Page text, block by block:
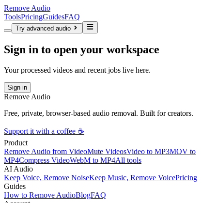
Remove Audio
ToolsPricingGuidesFAQ
Try advanced audio
Sign in to open your workspace
Your processed videos and recent jobs live here.
Sign in
Remove Audio
Free, private, browser-based audio removal. Built for creators.
Support it with a coffee ☕
Product
Remove Audio from VideoMute VideosVideo to MP3MOV to
MP4Compress VideoWebM to MP4All tools
AI Audio
Keep Voice, Remove NoiseKeep Music, Remove VoicePricing
Guides
How to Remove AudioBlogFAQ